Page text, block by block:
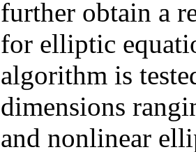
further obtain a
for elliptic
algorithm is
dimensions
and nonlinear